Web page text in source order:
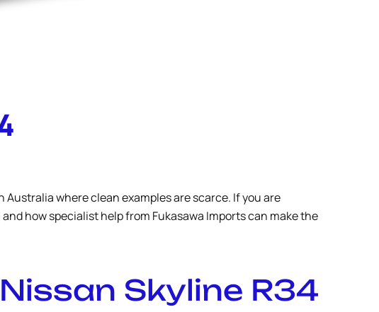
where clean examples are scarce. If you are
how specialist help from Fukasawa Imports can make the
Skyline R34